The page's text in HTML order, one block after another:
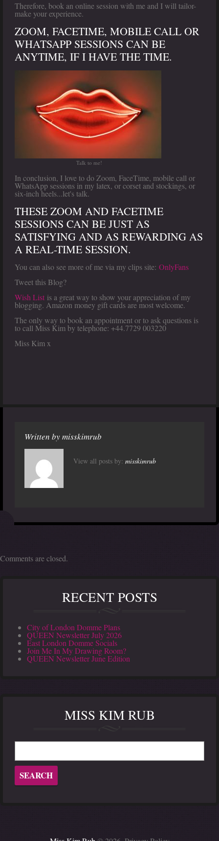
Therefore, book an online session with me and I will tailor-
make your experience.
ZOOM, FACETIME, MOBILE CALL OR
WHATSAPP SESSIONS CAN BE
ANYTIME, IF I HAVE THE TIME.
Talk to me!
In conclusion, I love to do Zoom, FaceTime, mobile call or
WhatsApp sessions in my latex, or corset and stockings, or
six-inch heels...let's talk.
THESE ZOOM AND FACETIME
SESSIONS CAN BE JUST AS
SATISFYING AND AS REWARDING AS
A REAL-TIME SESSION.
You can also see more of me via my clips site: OnlyFans
Tweet this Blog?
Wish List is a great way to show your appreciation of my
blogging. Amazon money gift cards are most welcome.
The only way to book an appointment or to ask questions is
to call Miss Kim by telephone: +44.7729 003220
Miss Kim x
Written bymisskimrub
View all posts by: misskimrub
Comments are closed.
RECENT POSTS
City of London Domme Plans
QUEEN Newsletter July 2026
East London Domme Socials
Join Me In My Drawing Room?
QUEEN Newsletter June Edition
MISS KIM RUB